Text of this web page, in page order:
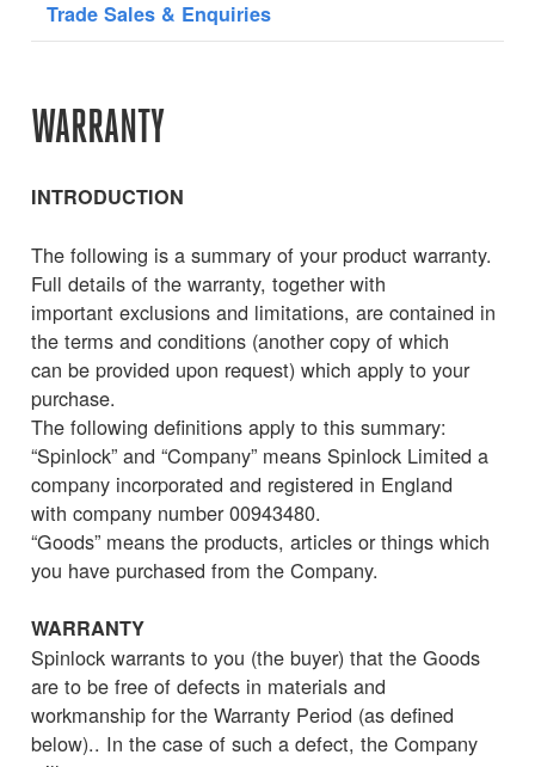
Trade Sales & Enquiries
WARRANTY
INTRODUCTION
The following is a summary of your product warranty.
Full details of the warranty, together with
important exclusions and limitations, are contained in
the terms and conditions (another copy of which
can be provided upon request) which apply to your
purchase.
The following definitions apply to this summary:
“Spinlock” and “Company” means Spinlock Limited a
company incorporated and registered in England
with company number 00943480.
“Goods” means the products, articles or things which
you have purchased from the Company.
WARRANTY
Spinlock warrants to you (the buyer) that the Goods
are to be free of defects in materials and
workmanship for the Warranty Period (as defined
below).. In the case of such a defect, the Company